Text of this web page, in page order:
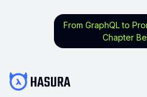
From GraphQL to
Chapter